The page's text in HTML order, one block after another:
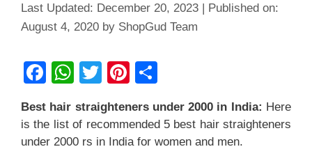
December 20, 2023
August 4, 2020 by ShopGud Team
F
c
e
W
at
s
T
tt
er
Pi
er
e
ar
e
Best hair straighteners under 2000 in India: Here
is the list of recommended 5 best hair straighteners
under 2000 rs in India for women and men.